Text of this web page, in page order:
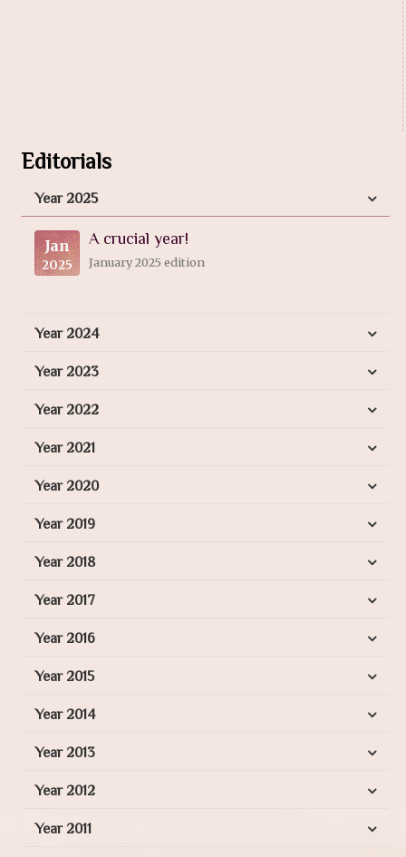
Editorials
Year 2025
Jan
2025
A crucial year!
January 2025 edition
Year 2024
Year 2023
Year 2022
Year 2021
Year 2020
Year 2019
Year 2018
Year 2017
Year 2016
Year 2015
Year 2014
Year 2013
Year 2012
Year 2011